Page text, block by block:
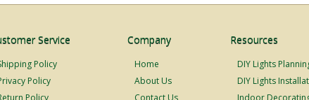
Service
Policy
Policy
Policy
Company
Home
About Us
Contact Us
Resources
DIY Lights
DIY Lights
Indoor